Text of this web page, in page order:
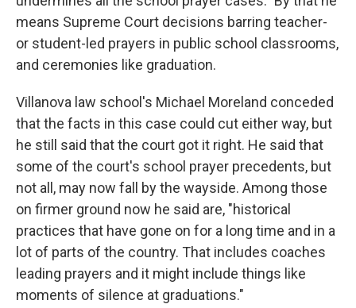
means Supreme Court decisions barring teacher-
or student-led prayers in public school classrooms,
and ceremonies like graduation.
Villanova law school's Michael Moreland conceded
that the facts in this case could cut either way, but
he still said that the court got it right. He said that
some of the court's school prayer precedents, but
not all, may now fall by the wayside. Among those
on firmer ground now he said are, "historical
practices that have gone on for a long time and in a
lot of parts of the country. That includes coaches
leading prayers and it might include things like
moments of silence at graduations."